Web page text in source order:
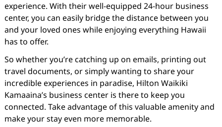
experience. With their well-equipped 24-hour business
center, you can easily bridge the distance between you
and your loved ones while enjoying everything Hawaii
has to offer.
So whether you’re catching up on emails, printing out
travel documents, or simply wanting to share your
incredible experiences in paradise, Hilton Waikiki
Kamaaina’s business center is there to keep you
connected. Take advantage of this valuable amenity and
make your stay even more memorable.